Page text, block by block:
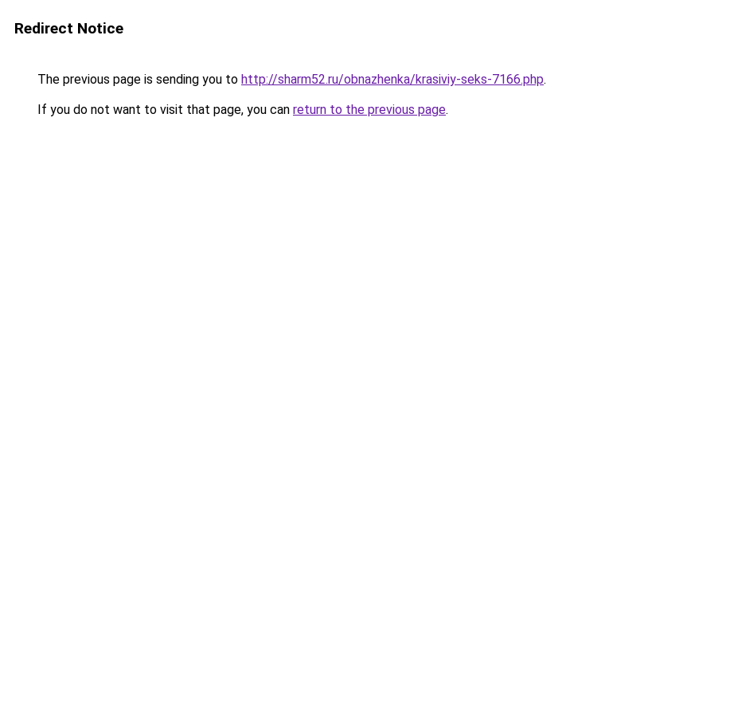
Redirect Notice
The previous page is sending you to http://sharm52.ru/obnazhenka/krasiviy-seks-7166.php.
If you do not want to visit that page, you can return to the previous page.